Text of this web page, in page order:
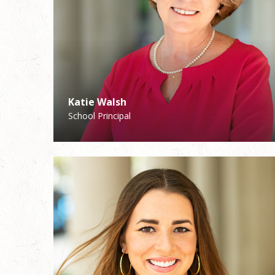
Katie Walsh
School Principal
Joann Ruiz
Coordinator of Pastoral Care